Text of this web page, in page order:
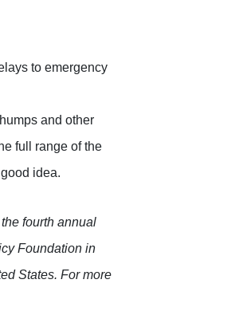
to emergency
and other
full range of the
idea.
fourth annual
Foundation in
States. For more